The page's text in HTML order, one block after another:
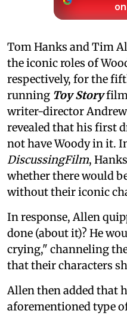
Tom Hanks and Tim
the iconic roles of
respectively, for the
running Toy Story
writer-director
revealed that his first
not have Woody in it.
DiscussingFilm,
whether there would
without their iconic
In response, Allen
done (about it)? He
crying," channeling
that their characters
Allen then added that
aforementioned type